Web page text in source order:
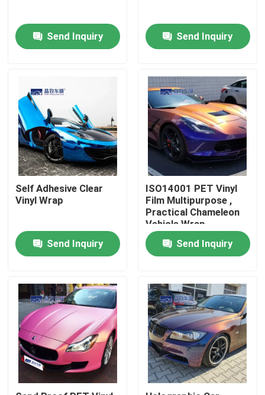
Home
Products
Videos
About Us
Factory Tour
Quality Control
News
Cases
Send Inquiry Send Inquiry
Self Adhesive Clear
Vinyl Wrap
Send Inquiry
ISO14001 PET Vinyl
Film Multipurpose ,
Practical Chameleon
Vehicle Wrap
Send Inquiry